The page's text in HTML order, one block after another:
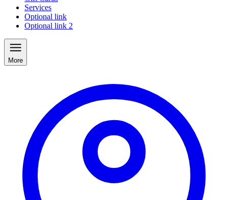
Services
Optional link
Optional link 2
More